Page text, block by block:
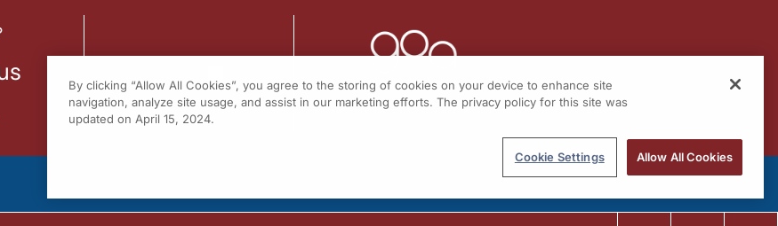
By clicking “Allow All Cookies”, you agree to the storing of cookies on your device to enhance site
navigation, analyze site usage, and assist in our marketing efforts. The privacy policy for this site was
updated on April 15, 2024.
Cookie Settings Allow All Cookies